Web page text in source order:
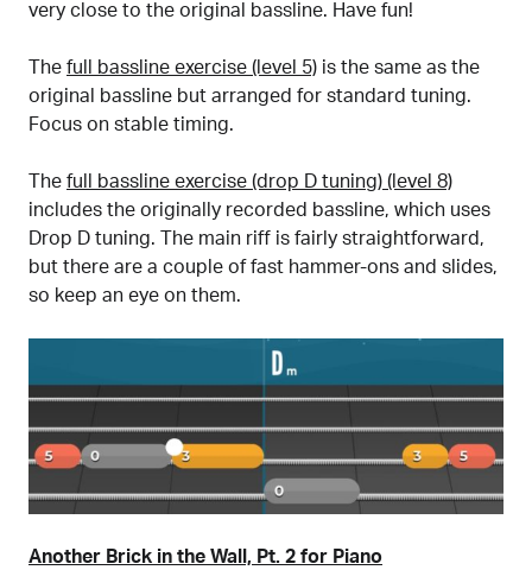
very close to the original bassline. Have fun!
The full bassline exercise (level 5) is the same as the
original bassline but arranged for standard tuning.
Focus on stable timing.
The full bassline exercise (drop D tuning) (level 8)
includes the originally recorded bassline, which uses
Drop D tuning. The main riff is fairly straightforward,
but there are a couple of fast hammer-ons and slides,
so keep an eye on them.
Another Brick in the Wall, Pt. 2 for Piano